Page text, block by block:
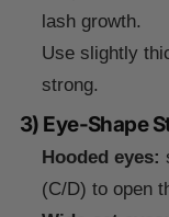
lash growth.
Use slightly
strong.
3) Eye-Shape
Hooded eyes:
(C/D) to open